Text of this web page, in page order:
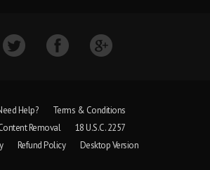
Help?
Terms & Conditions
Removal
18 U.S.C. 2257
Refund Policy Desktop Version